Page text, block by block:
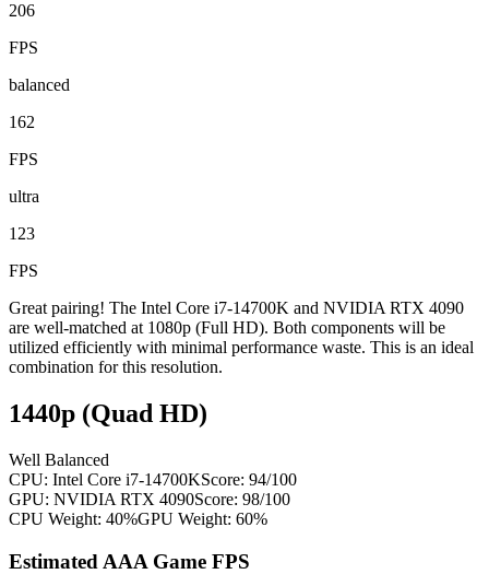
206
FPS
balanced
162
FPS
ultra
123
FPS
Great pairing! The Intel Core i7-14700K and NVIDIA RTX 4090
are well-matched at 1080p (Full HD). Both components will be
utilized efficiently with minimal performance waste. This is an ideal
combination for this resolution.
1440p (Quad HD)
Well Balanced
CPU: Intel Core i7-14700KScore: 94/100
GPU: NVIDIA RTX 4090Score: 98/100
CPU Weight: 40%GPU Weight: 60%
Estimated AAA Game FPS